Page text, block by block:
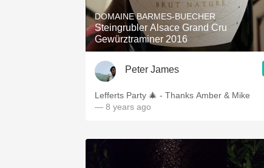
DOMAINE BARMES-BUECHER
Steingrubler Alsace Grand Cru
Gewürztraminer 2016
Peter James
Lefferts Party 🎄 - Thanks Amber & Mike
— 8 years ago